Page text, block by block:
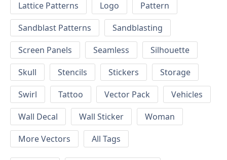
Lattice Patterns
Logo
Pattern
Sandblast Patterns
Sandblasting
Screen Panels
Seamless
Silhouette
Skull
Stencils Stickers
Storage
Swirl
Tattoo Vector Pack
Vehicles
Wall Decal
Wall Sticker
Woman
More Vectors
All Tags